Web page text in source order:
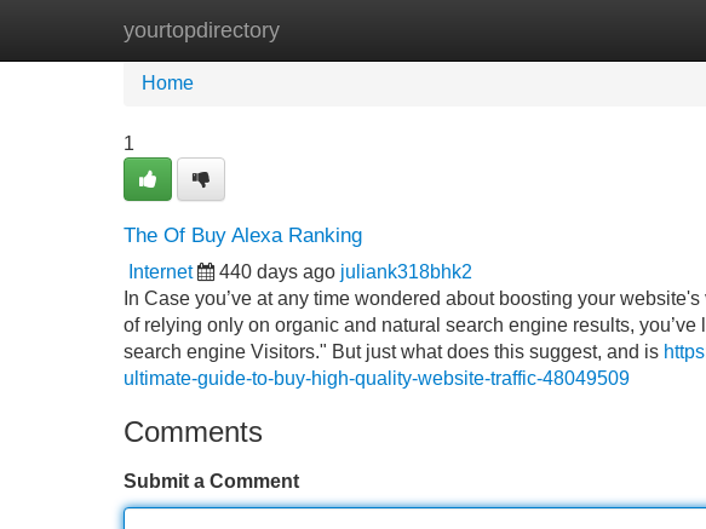
yourtopdirectory
Home New Site Listings
Home
1
The Of Buy Alexa Ranking
Internet 440 days ago juliank318bhk2
In Case you’ve at any time wondered about boosting your
of relying only on organic and natural search engine results,
search engine Visitors." But just what does this suggest, and is
ultimate-guide-to-buy-high-quality-website-traffic-48049509
Comments
Submit a Comment